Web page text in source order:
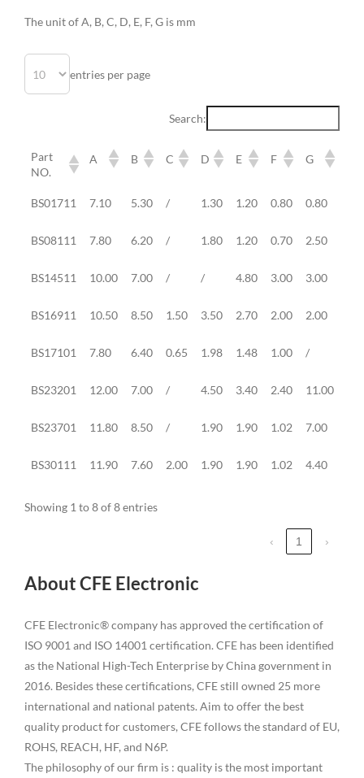
The unit of A, B, C, D, E, F, G is mm
entries per page
Search:
Part
NO.
A B C D E F G
NO.
A B C D E F G
BS01711 7.10 5.30 / 1.30 1.20 0.80 0.80
BS08111 7.80 6.20 / 1.80 1.20 0.70 2.50
BS14511 10.00 7.00 / / 4.80 3.00 3.00
BS16911 10.50 8.50 1.50 3.50 2.70 2.00 2.00
BS17101 7.80 6.40 0.65 1.98 1.48 1.00 /
BS23201 12.00 7.00 / 4.50 3.40 2.40 11.00
BS23701 11.80 8.50 / 1.90 1.90 1.02 7.00
BS30111 11.90 7.60 2.00 1.90 1.90 1.02 4.40
Showing 1 to 8 of 8 entries
‹ 1 ›
About CFE Electronic
CFE Electronic® company has approved the certification of
ISO 9001 and ISO 14001 certification. CFE has been identified
as the National High-Tech Enterprise by China government in
2016. Besides these certifications, CFE still owned 25 more
international and national patents. Aim to offer the best
quality product for customers, CFE follows the standard of EU,
ROHS, REACH, HF, and N6P.
The philosophy of our firm is : quality is the most important